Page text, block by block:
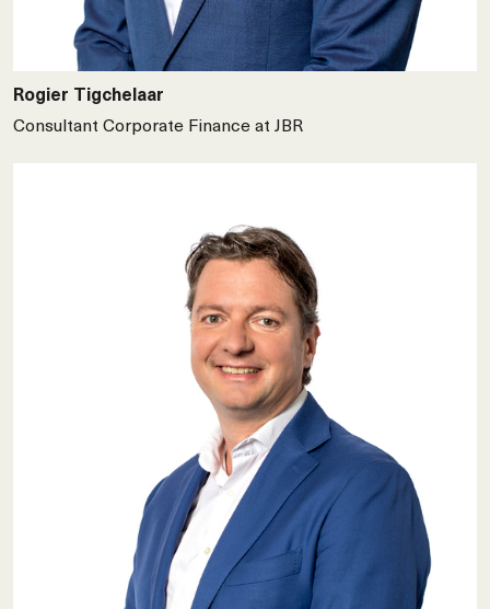
Rogier Tigchelaar
Consultant Corporate Finance at JBR